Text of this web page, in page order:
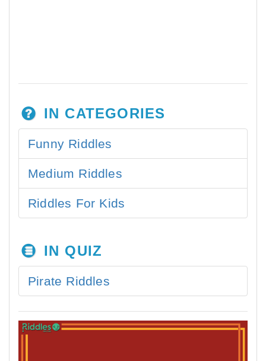
IN CATEGORIES
Funny Riddles
Medium Riddles
Riddles For Kids
IN QUIZ
Pirate Riddles